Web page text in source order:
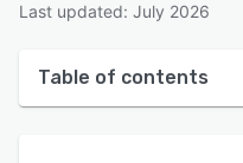
Last updated: July 2026
Table of contents